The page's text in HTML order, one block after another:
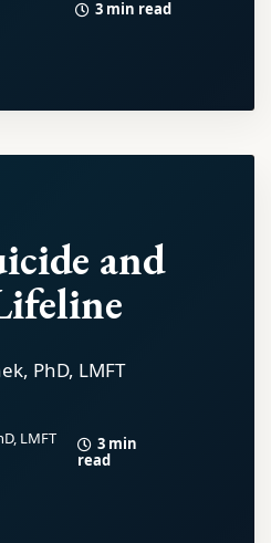
3 min read
and
PhD, LMFT
LMFT
3 min
read